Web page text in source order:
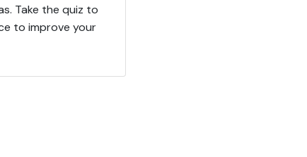
Take the quiz to
to improve your